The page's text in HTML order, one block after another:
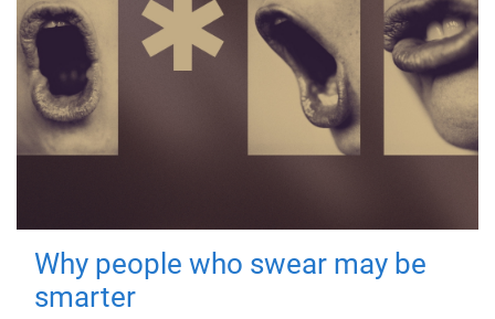
Why people who swear may be
smarter